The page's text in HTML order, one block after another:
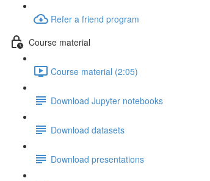
Refer a friend program
Course material
Course material (2:05)
Download Jupyter notebooks
Download datasets
Download presentations